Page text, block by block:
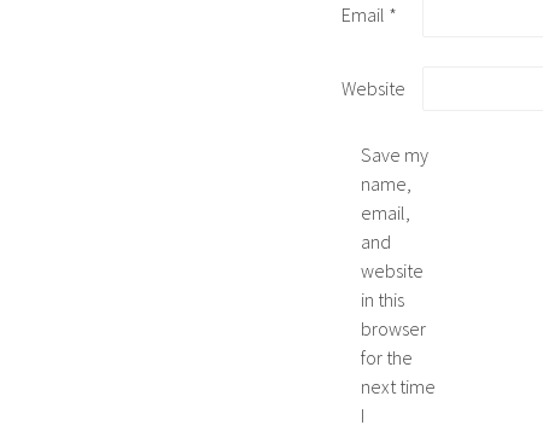
Email *
Website
Save my
name,
email,
and
website
in this
browser
for the
next time
I